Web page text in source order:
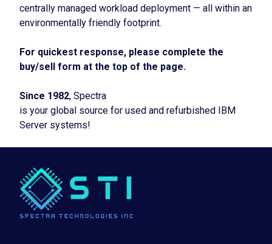
centrally managed workload deployment — all within an
environmentally friendly footprint.
For quickest response, please complete the
buy/sell form at the top of the page.
Since 1982, Spectra
is your global source for used and refurbished IBM
Server systems!